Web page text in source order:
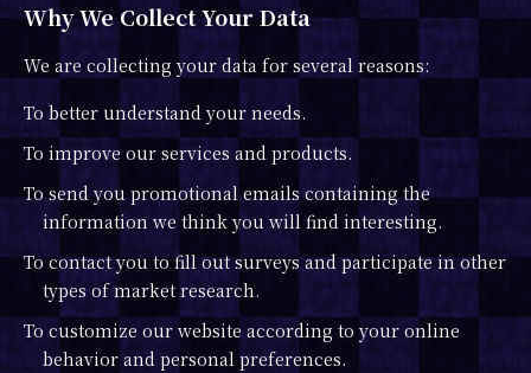
Why We Collect Your Data
We are collecting your data for several reasons:
To better understand your needs.
To improve our services and products.
To send you promotional emails containing the
information we think you will find interesting.
To contact you to fill out surveys and participate in other
types of market research.
To customize our website according to your online
behavior and personal preferences.